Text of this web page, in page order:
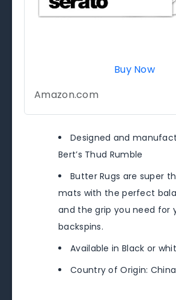
Buy Now
Amazon.com
Designed and
Bert’s Thud Rumble
Butter Rugs are super
mats with the perfect
and the grip you need for
backspins.
Available in Black or
Country of Origin: China